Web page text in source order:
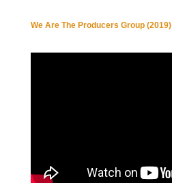
We Are The Producers Group (2019)